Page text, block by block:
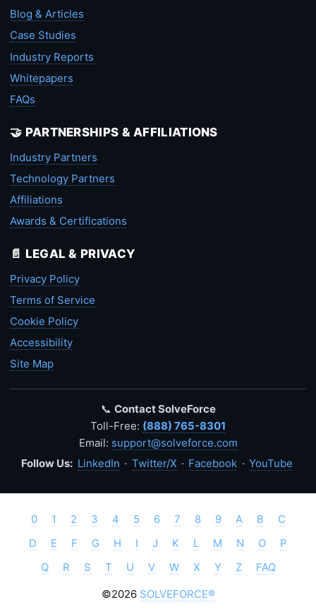
Blog & Articles
Case Studies
Industry Reports
Whitepapers
FAQs
🤝 PARTNERSHIPS & AFFILIATIONS
Industry Partners
Technology Partners
Affiliations
Awards & Certifications
📄 LEGAL & PRIVACY
Privacy Policy
Terms of Service
Cookie Policy
Accessibility
Site Map
📞 Contact SolveForce
Toll-Free: (888) 765-8301
Email: support@solveforce.com
Follow Us: LinkedIn · Twitter/X · Facebook · YouTube
0 1 2 3 4 5 6 7 8 9 A B
C
D
E F G H I J K L M N O
P
Q
R S T U V W X Y Z
FAQ
©2026 SOLVEFORCE®